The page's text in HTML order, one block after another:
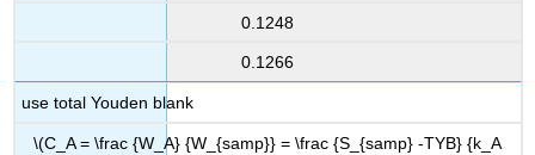
0.1248
0.1266
use total Youden blank
\(C_A = \frac {W_A} {W_{samp}} = \frac {S_{samp} -TYB} {k_A